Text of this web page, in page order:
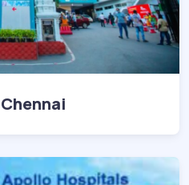
Hospitals , Chennai